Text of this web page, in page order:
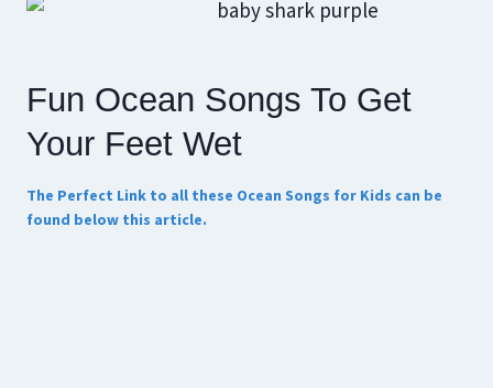
Fun Ocean Songs To Get
Your Feet Wet
The Perfect Link to all these Ocean Songs for Kids can be
found below this article.